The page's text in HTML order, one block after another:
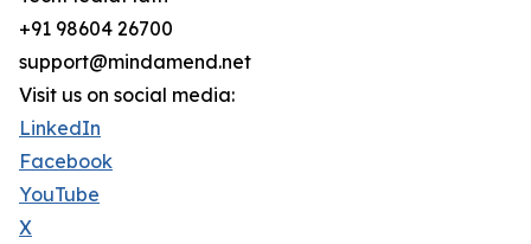
+91 98604 26700
support@mindamend.net
Visit us on social media:
LinkedIn
Facebook
YouTube
X